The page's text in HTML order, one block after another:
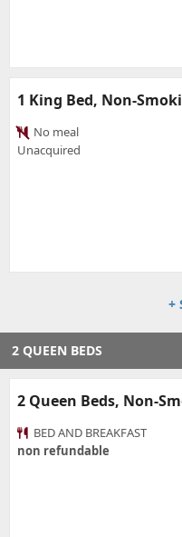
1 King Bed, Non-
No meal
Unacquired
+
2 QUEEN BEDS
2 Queen Beds, Non-
BED AND BREAKFAST
non refundable